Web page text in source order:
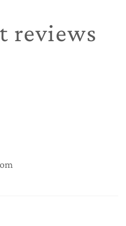
reviews